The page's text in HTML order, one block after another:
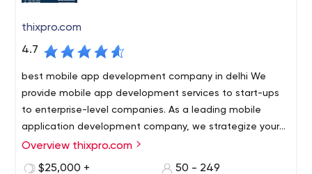
thixpro.com
4.7
best mobile app development company in delhi We
provide mobile app development services to start-ups
to enterprise-level companies. As a leading mobile
application development company, we strategize your
plan and apply the necessary methodology to create a
best mobile app development company in delhi We
provide mobile app development services to start-ups
Overview thixpro.com
$25,000 +
50 - 249